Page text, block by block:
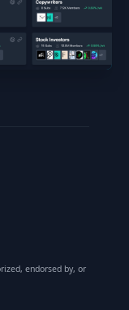
endorsed by, or